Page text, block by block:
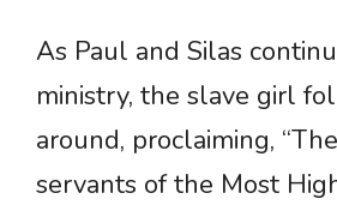
As Paul and Silas
ministry, the slave girl
around, proclaiming,
servants of the Most